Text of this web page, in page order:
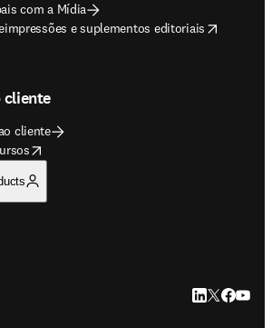
com a Mídia
e suplementos editoriais
window
cliente
window
LinkedIn abre
Twitter